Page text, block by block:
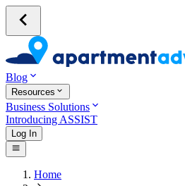
Blog
Resources
Business Solutions
Introducing ASSIST
Log In
Home